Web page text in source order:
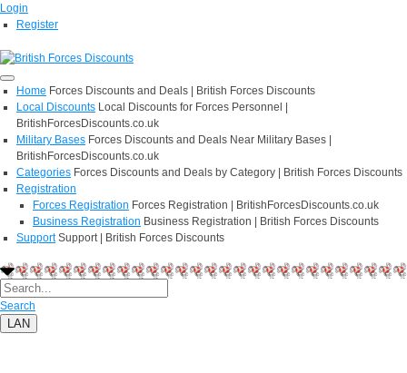
Login
Register
Home Forces Discounts and Deals | British Forces Discounts
Local Discounts Local Discounts for Forces Personnel |
BritishForcesDiscounts.co.uk
Military Bases Forces Discounts and Deals Near Military Bases |
BritishForcesDiscounts.co.uk
Categories Forces Discounts and Deals by Category | British Forces Discounts
Registration
Forces Registration Forces Registration | BritishForcesDiscounts.co.uk
Business Registration Business Registration | British Forces Discounts
Support Support | British Forces Discounts
Search
LAN